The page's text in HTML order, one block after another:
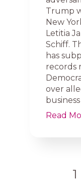
Trump
New
Letitia
Schiff.
has
records
over
Read
1